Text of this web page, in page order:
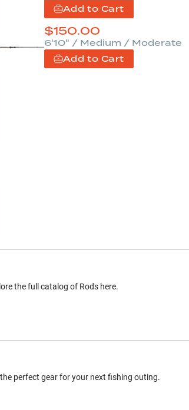
Add to Cart
$150.00
6'10" / Medium / Moderate
Add to Cart
the full catalog of Rods here.
perfect gear for your next fishing outing.